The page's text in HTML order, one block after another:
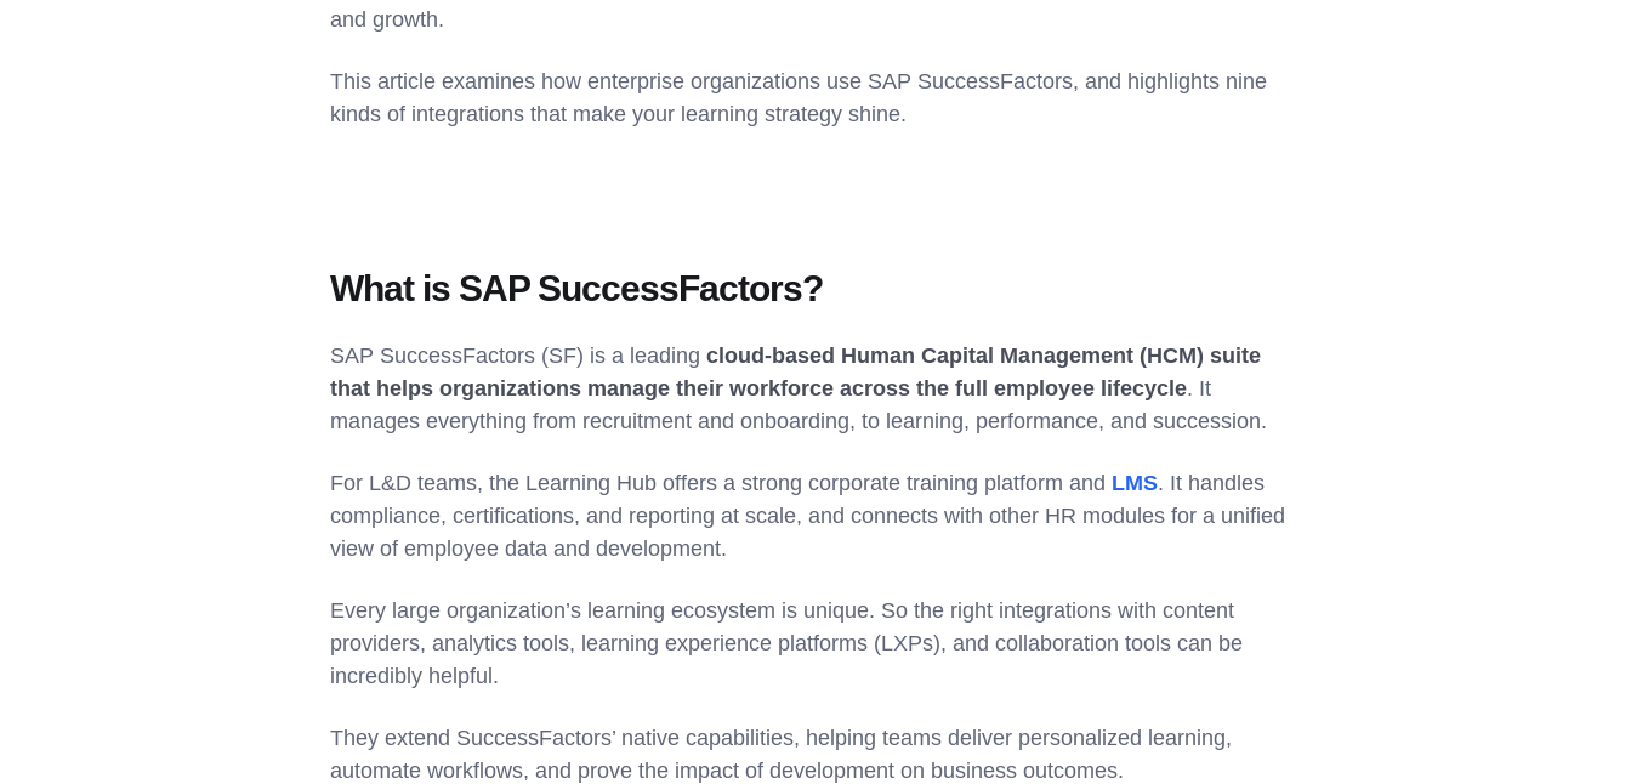
and growth.
This article examines how enterprise organizations use SAP SuccessFactors, and highlights nine
kinds of integrations that make your learning strategy shine.
What is SAP SuccessFactors?
SAP SuccessFactors (SF) is a leading cloud-based Human Capital Management (HCM) suite
that helps organizations manage their workforce across the full employee lifecycle. It
manages everything from recruitment and onboarding, to learning, performance, and succession.
For L&D teams, the Learning Hub offers a strong corporate training platform and LMS. It handles
compliance, certifications, and reporting at scale, and connects with other HR modules for a unified
view of employee data and development.
Every large organization’s learning ecosystem is unique. So the right integrations with content
providers, analytics tools, learning experience platforms (LXPs), and collaboration tools can be
incredibly helpful.
They extend SuccessFactors’ native capabilities, helping teams deliver personalized learning,
automate workflows, and prove the impact of development on business outcomes.